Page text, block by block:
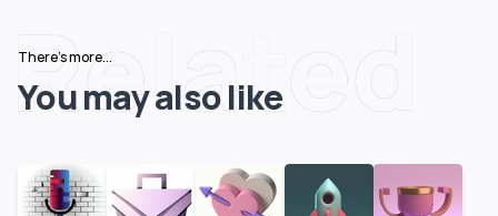
Related
There's more...
You may also like